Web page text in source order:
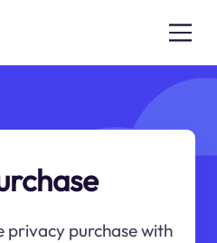
privacy purchase with